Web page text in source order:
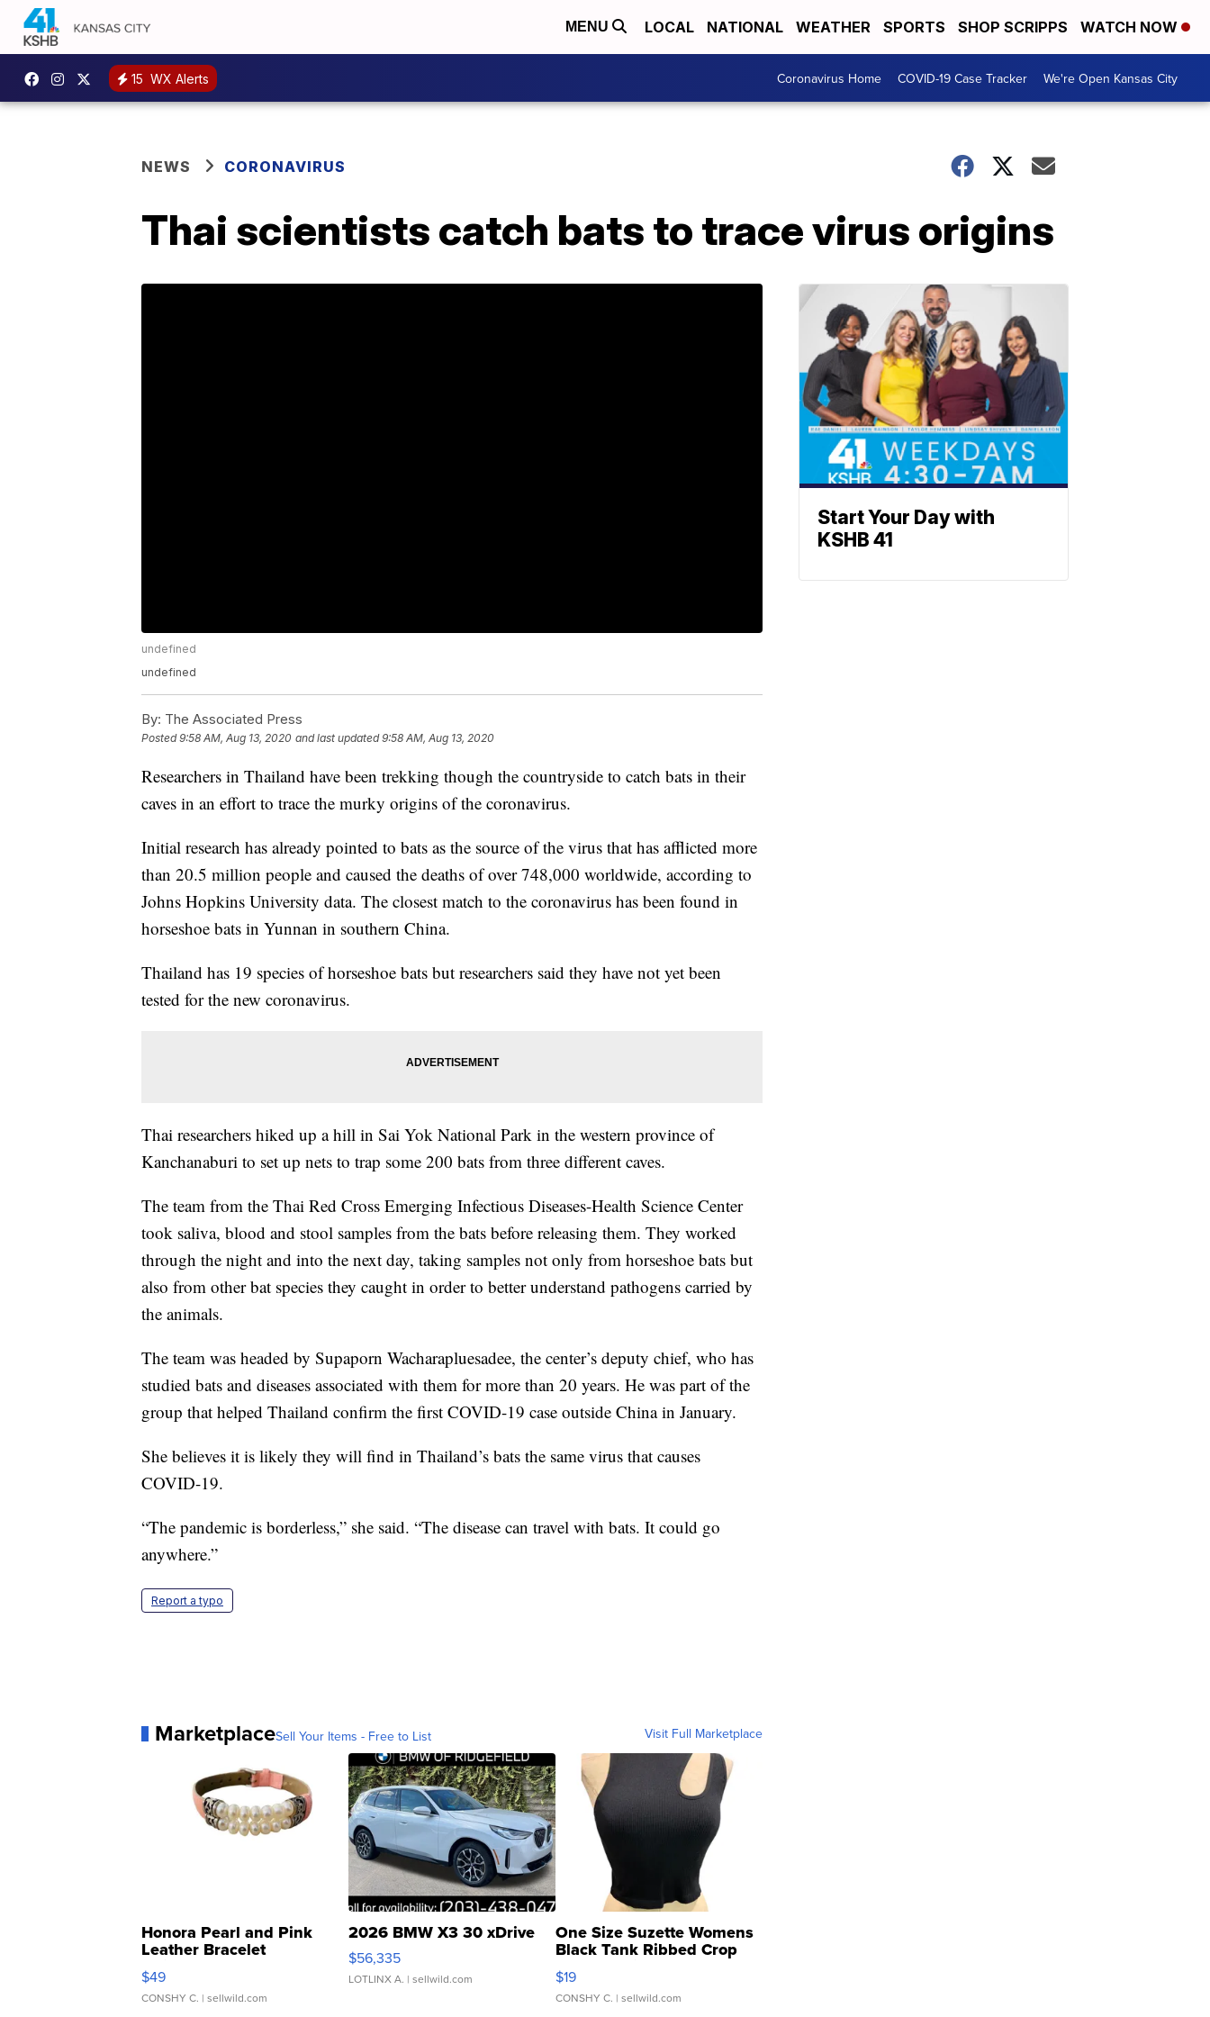
MENU LOCAL NATIONAL WEATHER SPORTS SHOP SCRIPPS WATCH NOW
15 WX Alerts Coronavirus Home COVID-19 Case Tracker We're Open Kansas City
NEWS CORONAVIRUS
Thai scientists catch bats to trace virus origins
undefined
undefined
By: The Associated Press
Posted9:58 AM, Aug 13, 2020 and last updated 9:58 AM, Aug 13, 2020
Researchers in Thailand have been trekking though the countryside to catch bats in their
caves in an effort to trace the murky origins of the coronavirus.
Initial research has already pointed to bats as the source of the virus that has afflicted more
than 20.5 million people and caused the deaths of over 748,000 worldwide, according to
Johns Hopkins University data. The closest match to the coronavirus has been found in
horseshoe bats in Yunnan in southern China.
Thailand has 19 species of horseshoe bats but researchers said they have not yet been
tested for the new coronavirus.
Thai researchers hiked up a hill in Sai Yok National Park in the western province of
Kanchanaburi to set up nets to trap some 200 bats from three different caves.
The team from the Thai Red Cross Emerging Infectious Diseases-Health Science Center
took saliva, blood and stool samples from the bats before releasing them. They worked
through the night and into the next day, taking samples not only from horseshoe bats but
also from other bat species they caught in order to better understand pathogens carried by
the animals.
The team was headed by Supaporn Wacharapluesadee, the center’s deputy chief, who has
studied bats and diseases associated with them for more than 20 years. He was part of the
group that helped Thailand confirm the first COVID-19 case outside China in January.
She believes it is likely they will find in Thailand’s bats the same virus that causes
COVID-19.
“The pandemic is borderless,” she said. “The disease can travel with bats. It could go
anywhere.”
Report a typo
MarketplaceSell Your Items - Free to List Visit Full Marketplace
Honora Pearl and Pink
Leather Bracelet
Adjustable Buckle Clo...
$49
CONSHY C. | sellwild.com
2026 BMW X3 30 xDrive
$56,335
LOTLINX A. | sellwild.com
One Size Suzette Womens
Black Tank Ribbed Crop
Asymmetrical ...
$19
CONSHY C. | sellwild.com
Start Your Day with
KSHB 41